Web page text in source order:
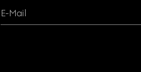
E-Mail